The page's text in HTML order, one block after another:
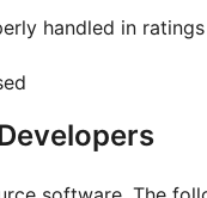
handled in ratings